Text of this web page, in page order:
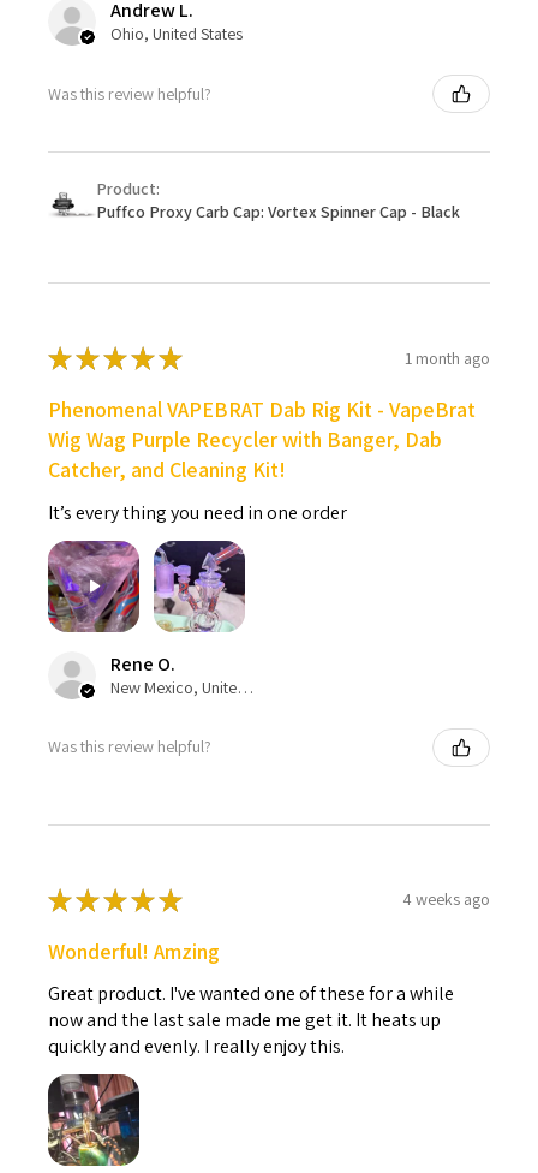
Andrew L.
Ohio, United States
Was this review helpful?
Product:
Puffco Proxy Carb Cap: Vortex Spinner Cap - Black
★★★★★ 1 month ago
Phenomenal VAPEBRAT Dab Rig Kit - VapeBrat
Wig Wag Purple Recycler with Banger, Dab
Catcher, and Cleaning Kit!
It’s every thing you need in one order
Rene O.
New Mexico, United States
Was this review helpful?
★★★★★ 4 weeks ago
Wonderful! Amzing
Great product. I've wanted one of these for a while
now and the last sale made me get it. It heats up
quickly and evenly. I really enjoy this.